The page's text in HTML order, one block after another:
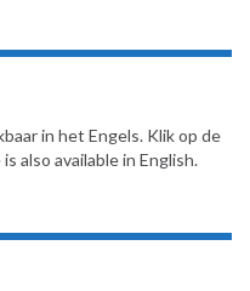
in het Engels. Klik op de
also available in English.